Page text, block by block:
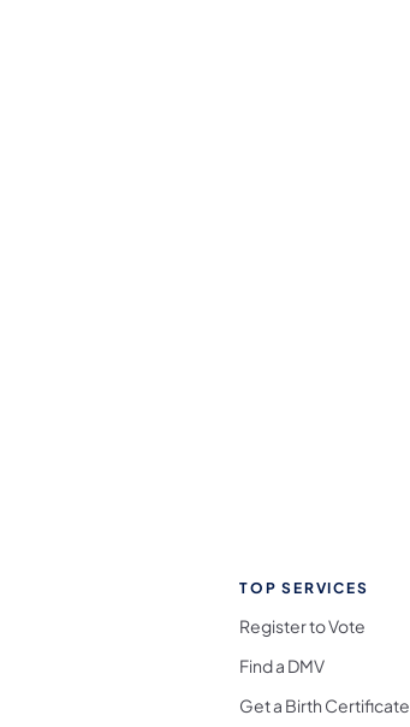
TOP SERVICES
Register to Vote
Find a DMV
Get a Birth Certificate